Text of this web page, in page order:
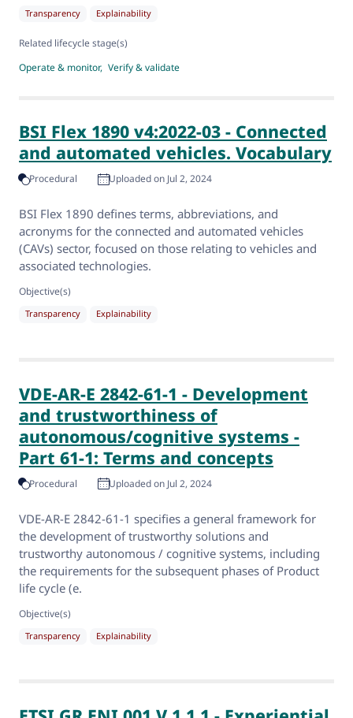
Transparency Explainability
Related lifecycle stage(s)
Operate & monitor
Verify & validate
BSI Flex 1890 v4:2022-03 - Connected
and automated vehicles. Vocabulary
Procedural Uploaded on Jul 2, 2024
BSI Flex 1890 defines terms, abbreviations, and
acronyms for the connected and automated vehicles
(CAVs) sector, focused on those relating to vehicles and
associated technologies.
Objective(s)
Transparency Explainability
VDE-AR-E 2842-61-1 - Development
and trustworthiness of
autonomous/cognitive systems -
Part 61-1: Terms and concepts
Procedural Uploaded on Jul 2, 2024
VDE-AR-E 2842-61-1 specifies a general framework for
the development of trustworthy solutions and
trustworthy autonomous / cognitive systems, including
the requirements for the subsequent phases of Product
life cycle (e.
Objective(s)
Transparency Explainability